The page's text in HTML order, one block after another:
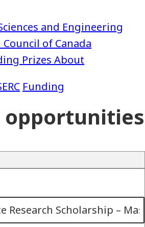
Funding
Prizes About
and Engineering
Council of Canada
opportunities